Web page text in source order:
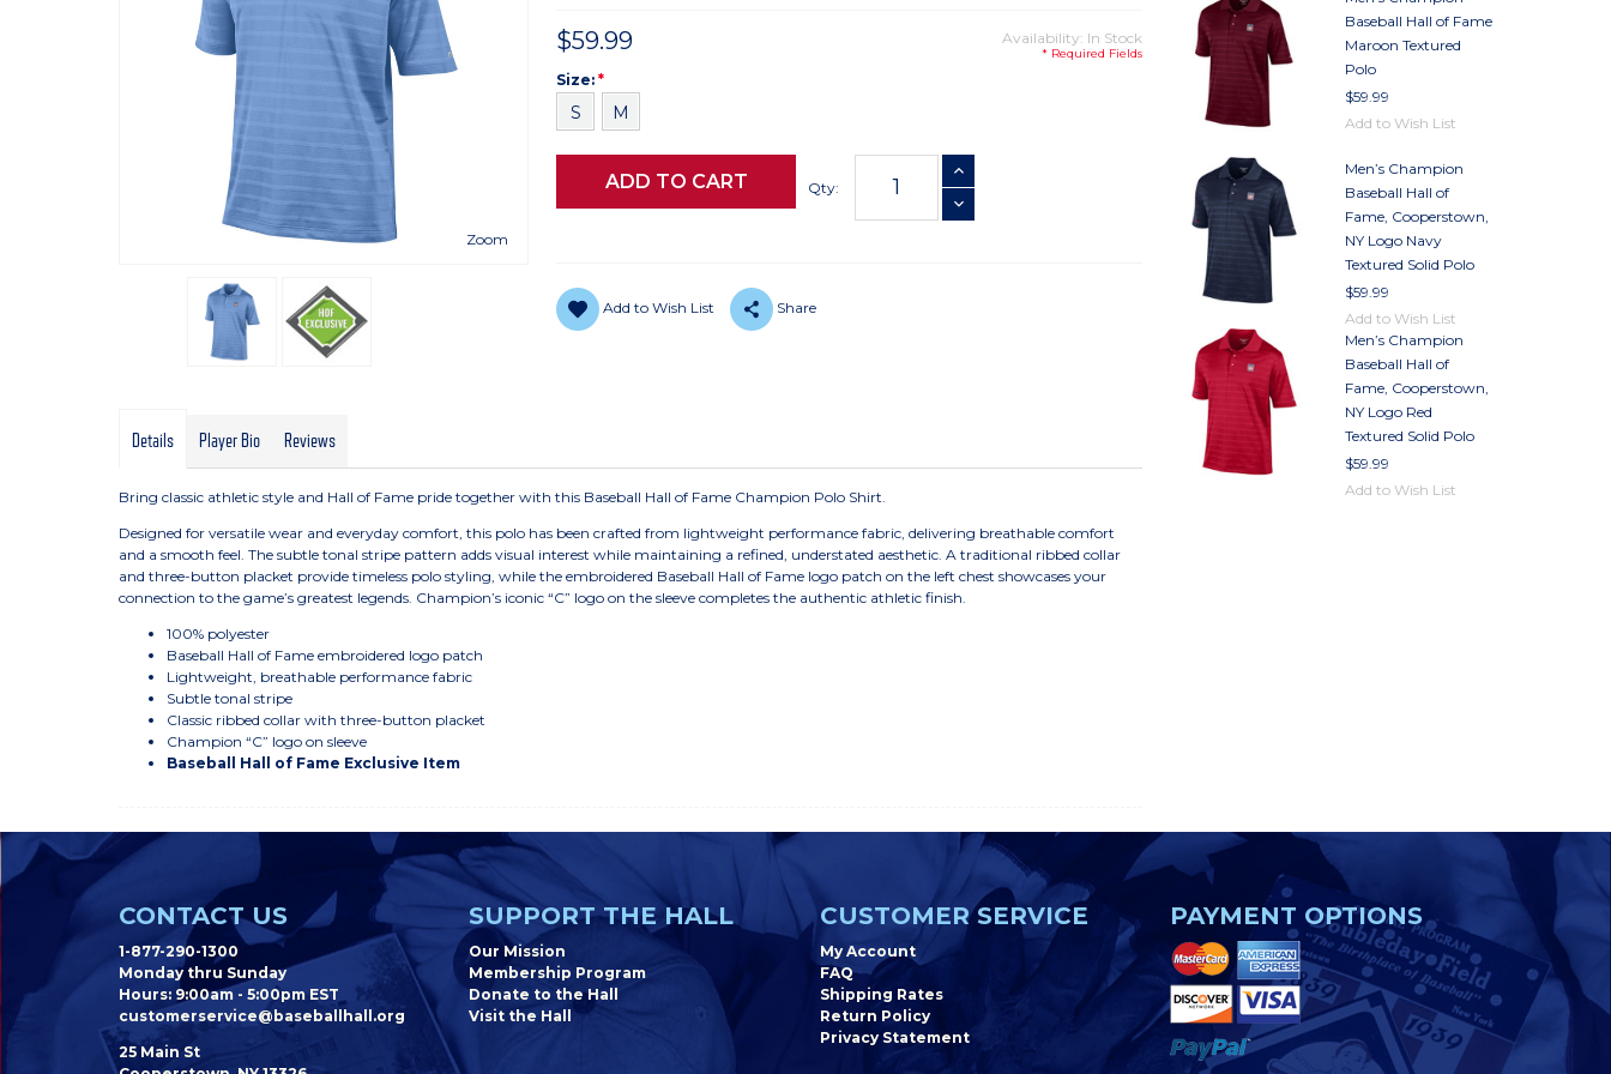
Zoom
$59.99 Availability: In Stock
* Required Fields
Size
Size:*
S M
Qty:
INCREASE QUANTITY
DECREASE QUANTITY
Add to Wish List Share
Details Player Bio Reviews
Bring classic athletic style and Hall of Fame pride together with this Baseball Hall of Fame Champion Polo Shirt.
Designed for versatile wear and everyday comfort, this polo has been crafted from lightweight performance fabric, delivering breathable comfort
and a smooth feel. The subtle tonal stripe pattern adds visual interest while maintaining a refined, understated aesthetic. A traditional ribbed collar
and three-button placket provide timeless polo styling, while the embroidered Baseball Hall of Fame logo patch on the left chest showcases your
connection to the game’s greatest legends. Champion’s iconic “C” logo on the sleeve completes the authentic athletic finish.
100% polyester
Baseball Hall of Fame embroidered logo patch
Lightweight, breathable performance fabric
Subtle tonal stripe
Classic ribbed collar with three-button placket
Champion “C” logo on sleeve
Baseball Hall of Fame Exclusive Item
Baseball Hall of Fame
Maroon Textured
Polo
$59.99
Add to Wish List
Men’s Champion
Baseball Hall of
Fame, Cooperstown,
NY Logo Navy
Textured Solid Polo
$59.99
Add to Wish List
Men’s Champion
Baseball Hall of
Fame, Cooperstown,
NY Logo Red
Textured Solid Polo
$59.99
Add to Wish List
CONTACT US
1-877-290-1300
Monday thru Sunday
Hours: 9:00am - 5:00pm EST
customerservice@baseballhall.org
25 Main St
SUPPORT THE HALL
Our Mission
Membership Program
Donate to the Hall
Visit the Hall
CUSTOMER SERVICE
My Account
FAQ
Shipping Rates
Return Policy
Privacy Statement
PAYMENT OPTIONS